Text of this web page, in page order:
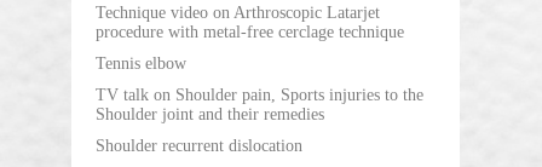
Technique video on Arthroscopic Latarjet
procedure with metal-free cerclage technique
Tennis elbow
TV talk on Shoulder pain, Sports injuries to the
Shoulder joint and their remedies
Shoulder recurrent dislocation